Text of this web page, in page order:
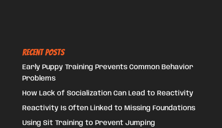
Recent Posts
Early Puppy Training Prevents Common Behavior
Problems
How Lack of Socialization Can Lead to Reactivity
Reactivity Is Often Linked to Missing Foundations
Using Sit Training to Prevent Jumping